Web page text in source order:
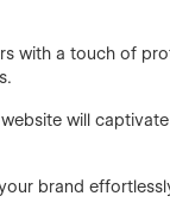
with a touch of
will
brand